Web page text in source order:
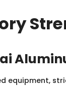
equipment,